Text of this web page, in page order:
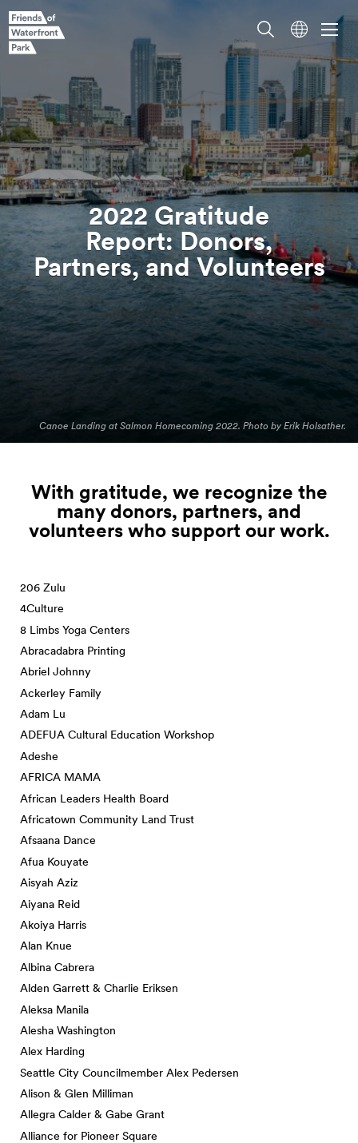
Canoe Landing at Salmon Homecoming 2022. Photo by Erik Holsather.
2022 Gratitude
Report: Donors,
Partners, and Volunteers
With gratitude, we recognize the
many donors, partners, and
volunteers who support our work.
206 Zulu
4Culture
8 Limbs Yoga Centers
Abracadabra Printing
Abriel Johnny
Ackerley Family
Adam Lu
ADEFUA Cultural Education Workshop
Adeshe
AFRICA MAMA
African Leaders Health Board
Africatown Community Land Trust
Afsaana Dance
Afua Kouyate
Aisyah Aziz
Aiyana Reid
Akoiya Harris
Alan Knue
Albina Cabrera
Alden Garrett & Charlie Eriksen
Aleksa Manila
Alesha Washington
Alex Harding
Seattle City Councilmember Alex Pedersen
Alison & Glen Milliman
Allegra Calder & Gabe Grant
Alliance for Pioneer Square